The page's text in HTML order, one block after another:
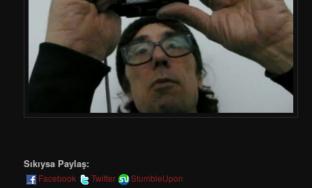
Sıkıysa Paylaş:
Facebook Twitter StumbleUpon